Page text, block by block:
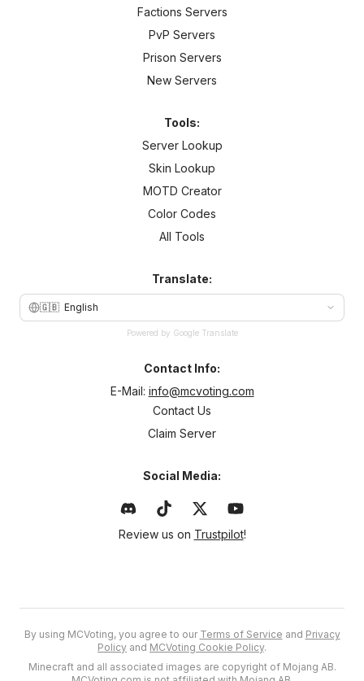
Factions Servers
PvP Servers
Prison Servers
New Servers
Tools:
Server Lookup
Skin Lookup
MOTD Creator
Color Codes
All Tools
Translate:
🇬🇧 English
Powered by Google Translate
Contact Info:
E-Mail: info@mcvoting.com
Contact Us
Claim Server
Social Media:
Review us on Trustpilot!
By using MCVoting, you agree to our Terms of Service and Privacy
Policy and MCVoting Cookie Policy.
Minecraft and all associated images are copyright of Mojang AB.